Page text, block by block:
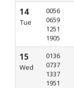
14
Tue
0056
0659
1251
1905
15
Wed
0136
0737
1337
1951